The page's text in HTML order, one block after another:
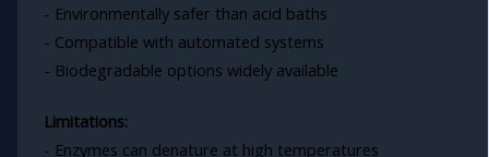
- Environmentally safer than acid baths
- Compatible with automated systems
- Biodegradable options widely available
Limitations:
- Enzymes can denature at high temperatures